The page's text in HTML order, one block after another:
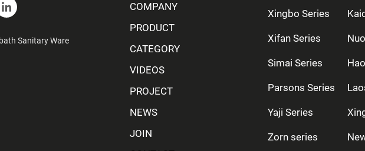
Sanitary Ware
COMPANY
PRODUCT
CATEGORY
VIDEOS
PROJECT
NEWS
JOIN
Xingbo Series
Xifan Series
Simai Series
Parsons Series
Yaji Series
Zorn series